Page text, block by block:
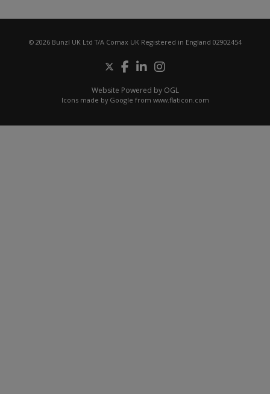
© 2026 Bunzl UK Ltd T/A Comax UK Registered in England 02902454
Website Powered by OGL
Icons made by Google from www.flaticon.com